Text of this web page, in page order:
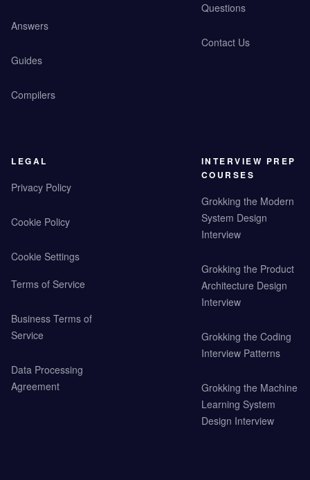
Answers
Guides
Compilers
Questions
Contact Us
LEGAL
Privacy Policy
Cookie Policy
Cookie Settings
Terms of Service
Business Terms of
Service
Data Processing
Agreement
INTERVIEW PREP
COURSES
Grokking the Modern
System Design
Interview
Grokking the Product
Architecture Design
Interview
Grokking the Coding
Interview Patterns
Grokking the Machine
Learning System
Design Interview